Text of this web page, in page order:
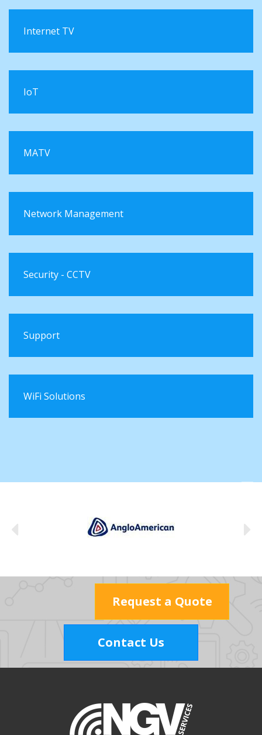
Internet TV
IoT
MATV
Network Management
Security - CCTV
Support
WiFi Solutions
Request a Quote
Contact Us